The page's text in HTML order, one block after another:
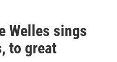
Welles sings
to great